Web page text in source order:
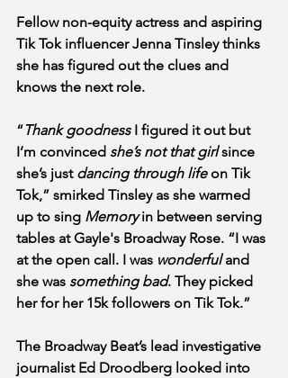
Fellow non-equity actress and aspiring
Tik Tok influencer Jenna Tinsley thinks
she has figured out the clues and
knows the next role.
“Thank goodness I figured it out but
I’m convinced she’s not that girl since
she’s just dancing through life on Tik
Tok,” smirked Tinsley as she warmed
up to sing Memory in between serving
tables at Gayle's Broadway Rose. “I was
at the open call. I was wonderful and
she was something bad. They picked
her for her 15k followers on Tik Tok.”
The Broadway Beat’s lead investigative
journalist Ed Droodberg looked into